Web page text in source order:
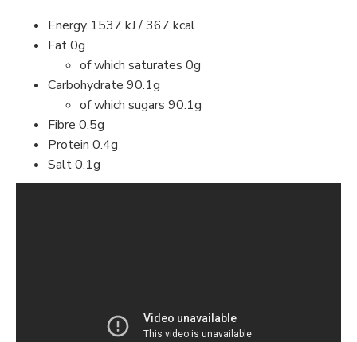
Energy 1537 kJ / 367 kcal
Fat 0g
of which saturates 0g
Carbohydrate 90.1g
of which sugars 90.1g
Fibre 0.5g
Protein 0.4g
Salt 0.1g